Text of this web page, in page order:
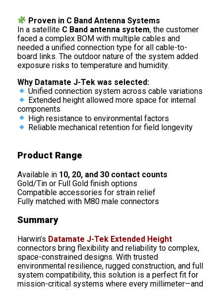
Proven in C Band Antenna Systems
In a satellite C Band antenna system, the customer
faced a complex BOM with multiple cables and
needed a unified connection type for all cable-to-
board links. The outdoor nature of the system added
exposure risks to temperature and humidity.
Why Datamate J-Tek was selected:
Unified connection system across cable variations
Extended height allowed more space for internal
components
High resistance to environmental factors
Reliable mechanical retention for field longevity
Product Range
Available in 10, 20, and 30 contact counts
Gold/Tin or Full Gold finish options
Compatible accessories for strain relief
Fully matched with M80 male connectors
Summary
Harwin’s Datamate J-Tek Extended Height
connectors bring flexibility and reliability to complex,
space-constrained designs. With trusted
environmental resilience, rugged construction, and full
system compatibility, this solution is a perfect fit for
mission-critical systems where every millimeter—and